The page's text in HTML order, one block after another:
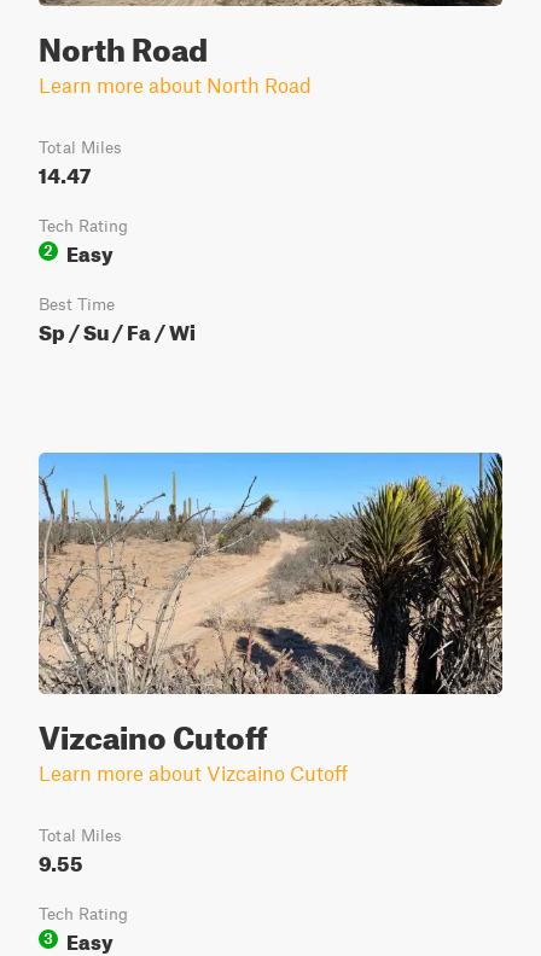
North Road
Learn more about North Road
Total Miles
14.47
Tech Rating
2
Easy
Best Time
Sp / Su / Fa / Wi
Vizcaino Cutoff
Learn more about Vizcaino Cutoff
Total Miles
9.55
Tech Rating
3
Easy